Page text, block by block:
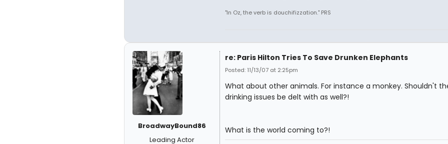
"In Oz, the verb is douchifizzation." PRS
BroadwayBound86
Leading Actor
re: Paris Hilton Tries To Save Drunken Elephants
Posted: 11/13/07 at 2:25pm
What about other animals. For instance a monkey. Shouldn't
drinking issues be delt with as well?!
What is the world coming to?!